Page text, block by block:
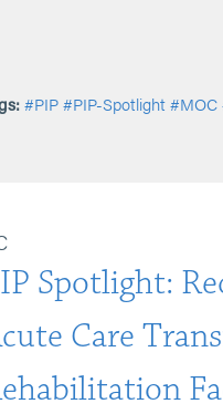
#PIP#PIP-Spotlight#MOC
Spotlight:
Care